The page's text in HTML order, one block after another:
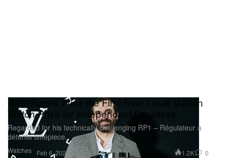
Watches
Raúl Pagès Wins the First-Ever Louis Vuitton
Watch Prize for Independent Creatives
Regarded for his technically challenging RP1 – Régulateur à
détente timepiece.
Feb 6, 2024 1.2K 0